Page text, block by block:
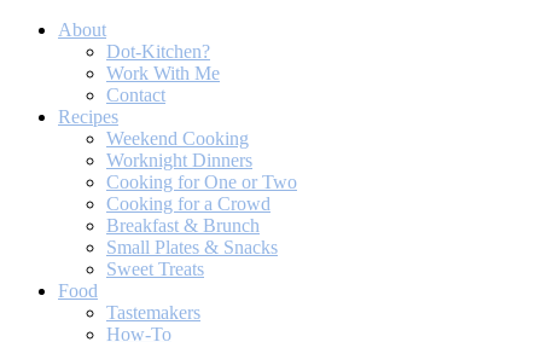
About
Dot-Kitchen?
Work With Me
Contact
Recipes
Weekend Cooking
Worknight Dinners
Cooking for One or Two
Cooking for a Crowd
Breakfast & Brunch
Small Plates & Snacks
Sweet Treats
Food
Tastemakers
How-To